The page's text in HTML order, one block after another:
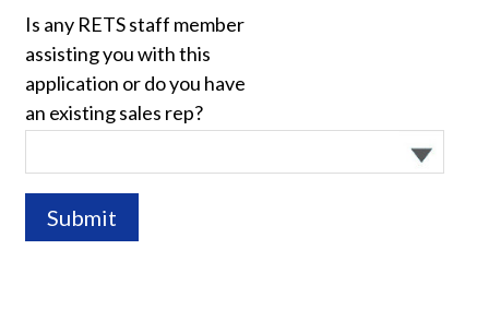
Is any RETS staff member
assisting you with this
application or do you have
an existing sales rep?